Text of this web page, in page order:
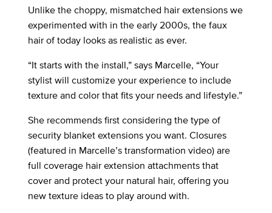
Unlike the choppy, mismatched hair extensions we
experimented with in the early 2000s, the faux
hair of today looks as realistic as ever.
“It starts with the install,” says Marcelle, “Your
stylist will customize your experience to include
texture and color that fits your needs and lifestyle.”
She recommends first considering the type of
security blanket extensions you want. Closures
(featured in Marcelle’s transformation video) are
full coverage hair extension attachments that
cover and protect your natural hair, offering you
new texture ideas to play around with.